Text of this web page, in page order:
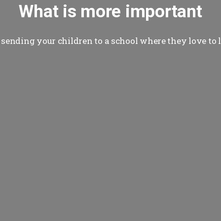
What is more important
your children to a school where they love to